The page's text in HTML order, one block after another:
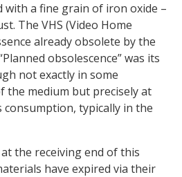
with a fine grain of iron oxide –
The VHS (Video Home
already obsolete by the
obsolescence” was its
not exactly in some
the medium but precisely at
typically in the
the receiving end of this
have expired via their